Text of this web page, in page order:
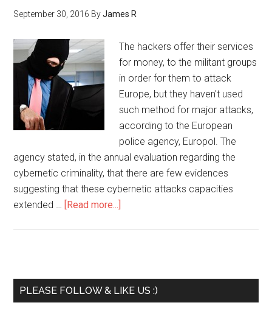
September 30, 2016 ByJames R
The hackers offer their services
for money, to the militant groups
in order for them to attack
Europe, but they haven't used
such method for major attacks,
according to the European
police agency, Europol. The
agency stated, in the annual evaluation regarding the
cybernetic criminality, that there are few evidences
suggesting that these cybernetic attacks capacities
extended … [Read more...]
PLEASE FOLLOW & LIKE US :)